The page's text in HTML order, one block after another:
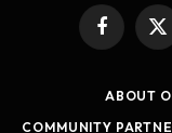
Facebook
X
ABOUT
COMMUNITY